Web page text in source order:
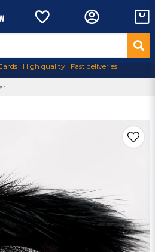
| High quality | Fast deliveries